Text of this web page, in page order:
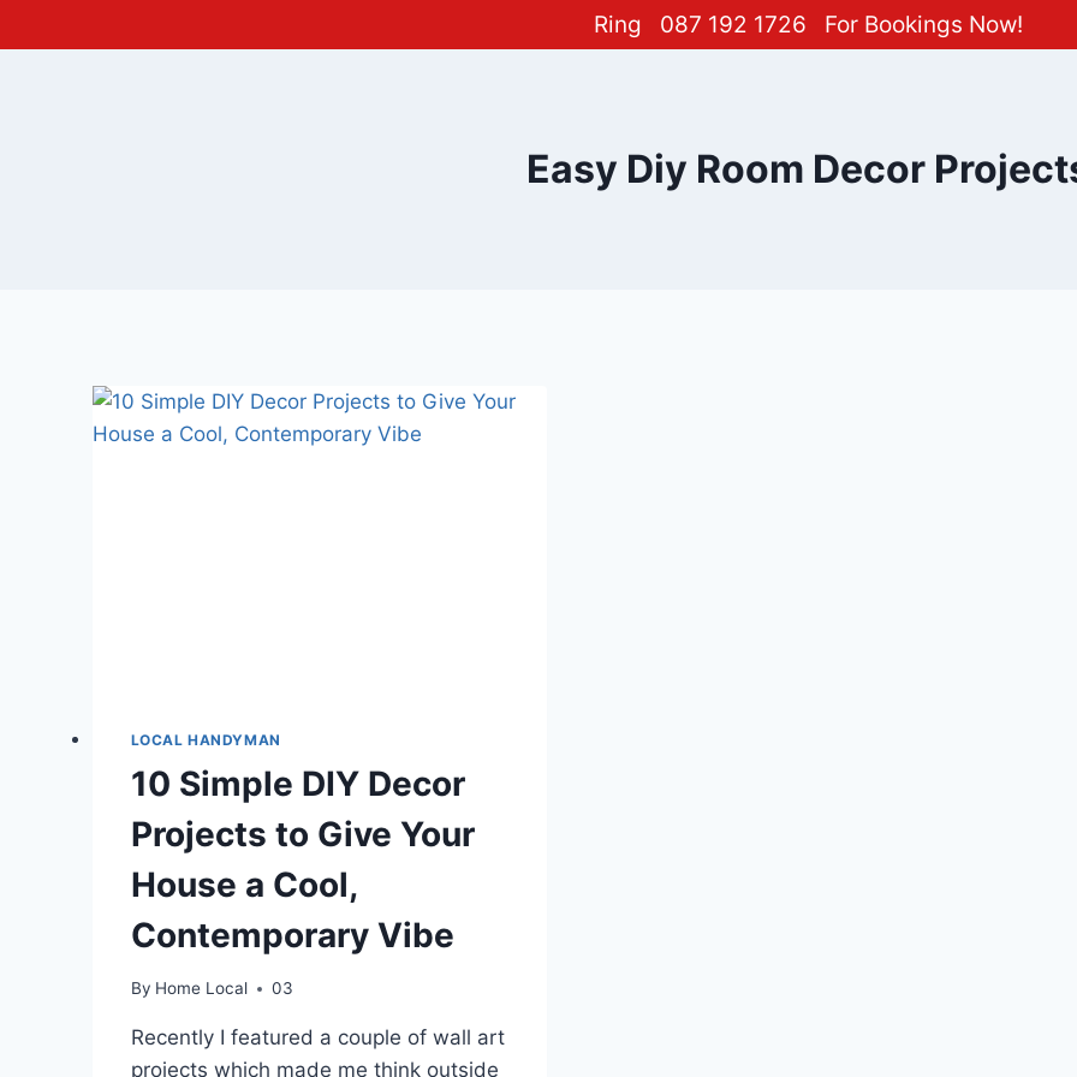
to
Ring 087 192 1726 For Bookings Now!
Easy Diy Room Decor
LOCAL HANDYMAN
10 Simple DIY Decor
Projects to Give Your
House a Cool,
Contemporary Vibe
By Home Local 03
Recently I featured a couple of wall art
projects which made me think outside